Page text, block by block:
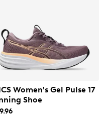
Women's Gel Pulse 17
Shoe